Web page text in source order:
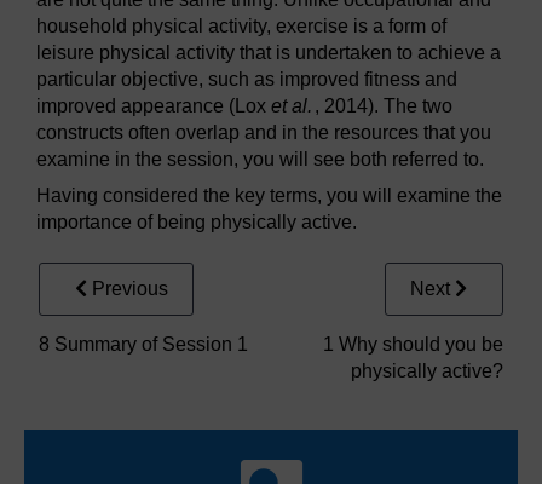
household physical activity, exercise is a form of
leisure physical activity that is undertaken to achieve a
particular objective, such as improved fitness and
improved appearance (Lox et al. , 2014). The two
constructs often overlap and in the resources that you
examine in the session, you will see both referred to.
Having considered the key terms, you will examine the
importance of being physically active.
Previous
8 Summary of Session 1
Next
1 Why should you be
physically active?